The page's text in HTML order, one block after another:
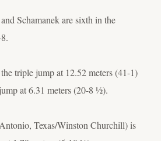
Schamanek are sixth in the
triple jump at 12.52 meters (41-1)
at 6.31 meters (20-8 ½).
Texas/Winston Churchill) is